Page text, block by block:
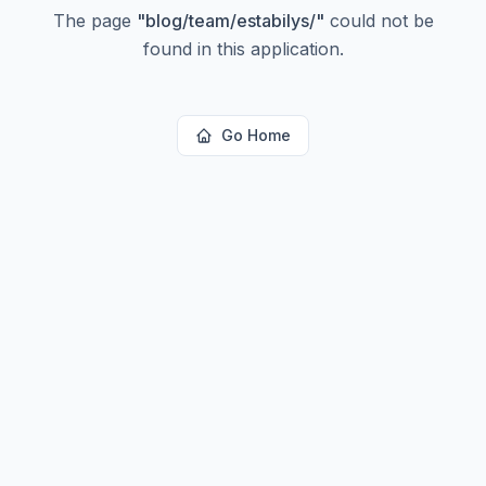
The page "blog/team/estabilys/" could not be
found in this application.
Go Home